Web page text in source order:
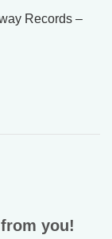
Records –
you!